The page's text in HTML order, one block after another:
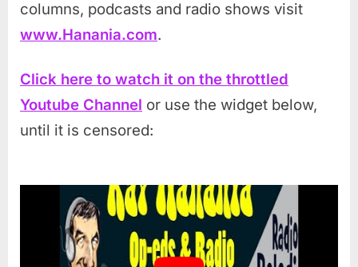
columns, podcasts and radio shows visit
www.Hanania.com.
Click here to watch it on the throttled
Youtube Channel or use the widget below,
until it is censored: